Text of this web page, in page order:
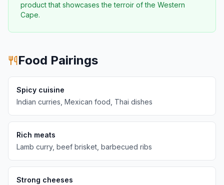
product that showcases the terroir of the Western
Cape.
Food Pairings
Spicy cuisine
Indian curries, Mexican food, Thai dishes
Rich meats
Lamb curry, beef brisket, barbecued ribs
Strong cheeses